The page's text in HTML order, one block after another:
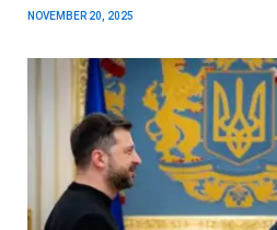
NOVEMBER 20, 2025